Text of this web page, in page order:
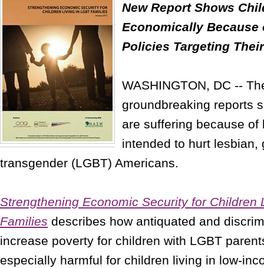
New Report Shows
Economically Because
Policies Targeting
WASHINGTON, DC --
groundbreaking reports
are suffering because of
intended to hurt lesbian,
transgender (LGBT) Americans.
Strengthening Economic Security for Children
Families describes how antiquated and
increase poverty for children with LGBT
especially harmful for children living in low-